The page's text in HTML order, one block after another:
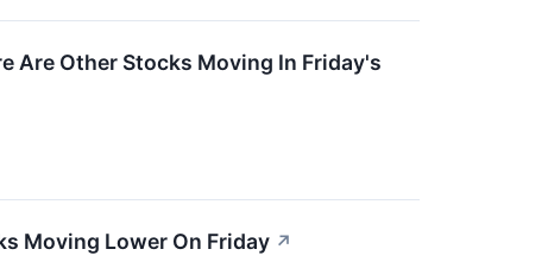
Are Other Stocks Moving In Friday's
Moving Lower On Friday ↗